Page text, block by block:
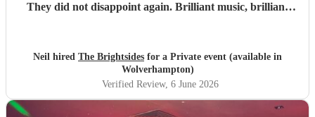
They did not disappoint again. Brilliant music, brilliant
Neil hired The Brightsides for a Private event (available in
Wolverhampton)
Verified Review, 6 June 2026